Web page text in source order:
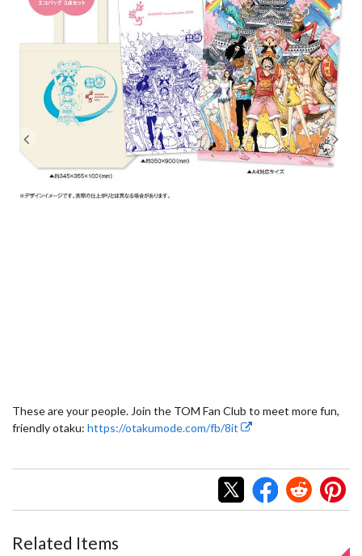
These are your people. Join the TOM Fan Club to meet more fun,
friendly otaku: https://otakumode.com/fb/8it
Related Items